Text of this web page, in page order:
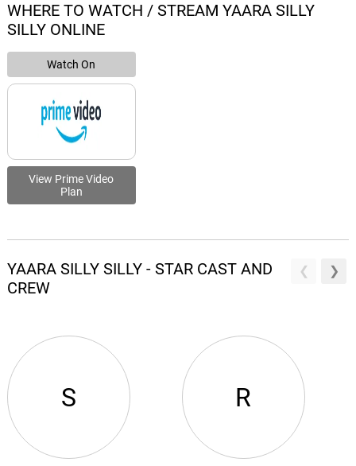
WHERE TO WATCH / STREAM YAARA SILLY
SILLY ONLINE
Watch On
View Prime Video
Plan
YAARA SILLY SILLY - STAR CAST AND
CREW
S R